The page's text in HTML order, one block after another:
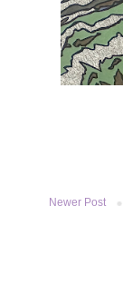
Newer Post